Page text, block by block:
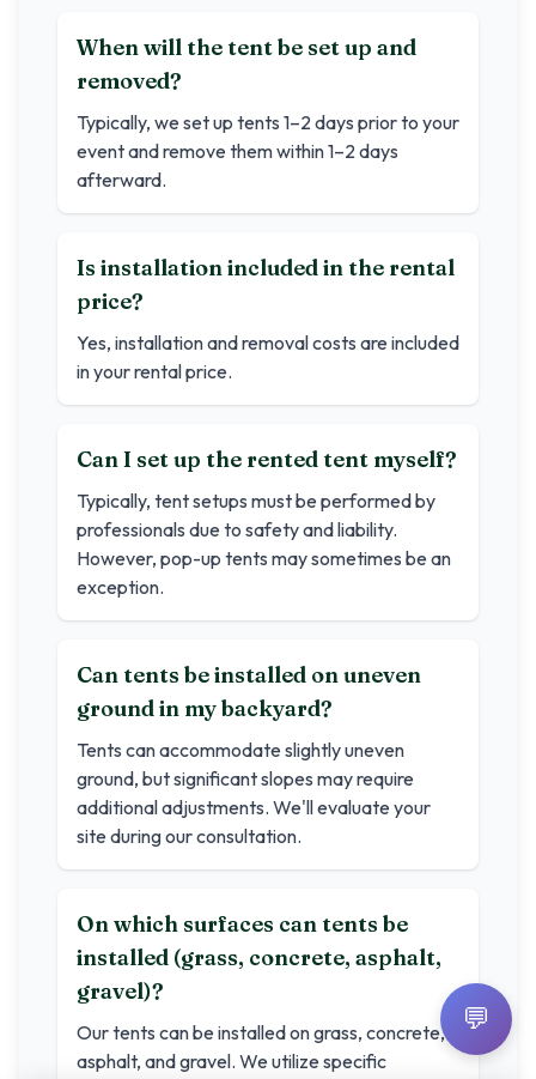
When will the tent be set up and
removed?
Typically, we set up tents 1–2 days prior to your
event and remove them within 1–2 days
afterward.
Is installation included in the rental
price?
Yes, installation and removal costs are included
in your rental price.
Can I set up the rented tent myself?
Typically, tent setups must be performed by
professionals due to safety and liability.
However, pop-up tents may sometimes be an
exception.
Can tents be installed on uneven
ground in my backyard?
Tents can accommodate slightly uneven
ground, but significant slopes may require
additional adjustments. We'll evaluate your
site during our consultation.
On which surfaces can tents be
installed (grass, concrete, asphalt,
gravel)?
Our tents can be installed on grass, concrete,
asphalt, and gravel. We utilize specific
💬